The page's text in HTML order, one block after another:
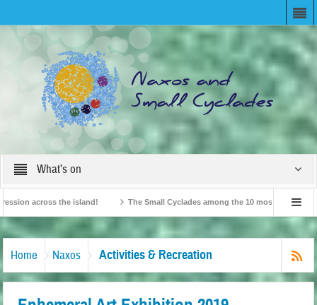
What’s on
across the island! The Small Cyclades among the 10 most beloved “tiny
British Travel Agents “Discover” Naxos! Record Arrivals for 2024
Home Naxos Activities & Recreation